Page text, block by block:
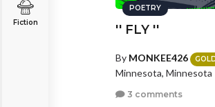
Fiction
POETRY
'' FLY ''
By MONKEE426
Minnesota, Minnesota
3 comments